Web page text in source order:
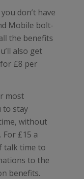
don’t have
Mobile bolt-
the benefits
also get
£8 per
most
to stay
without
£15 a
talk time to
to the
benefits.